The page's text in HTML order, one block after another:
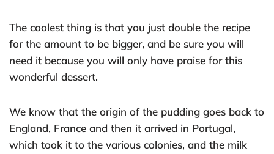
The coolest thing is that you just double the recipe
for the amount to be bigger, and be sure you will
need it because you will only have praise for this
wonderful dessert.
We know that the origin of the pudding goes back to
England, France and then it arrived in Portugal,
which took it to the various colonies, and the milk